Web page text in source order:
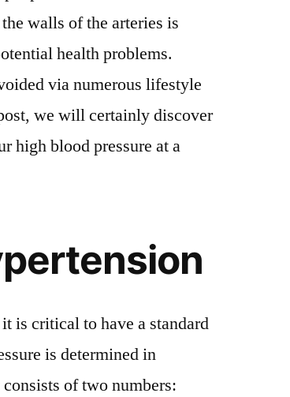
Your
High
Blood
Pressure
walls of the arteries is
health problems.
via numerous lifestyle
we will certainly discover
high blood pressure at a
is critical to have a standard
is determined in
of two numbers: